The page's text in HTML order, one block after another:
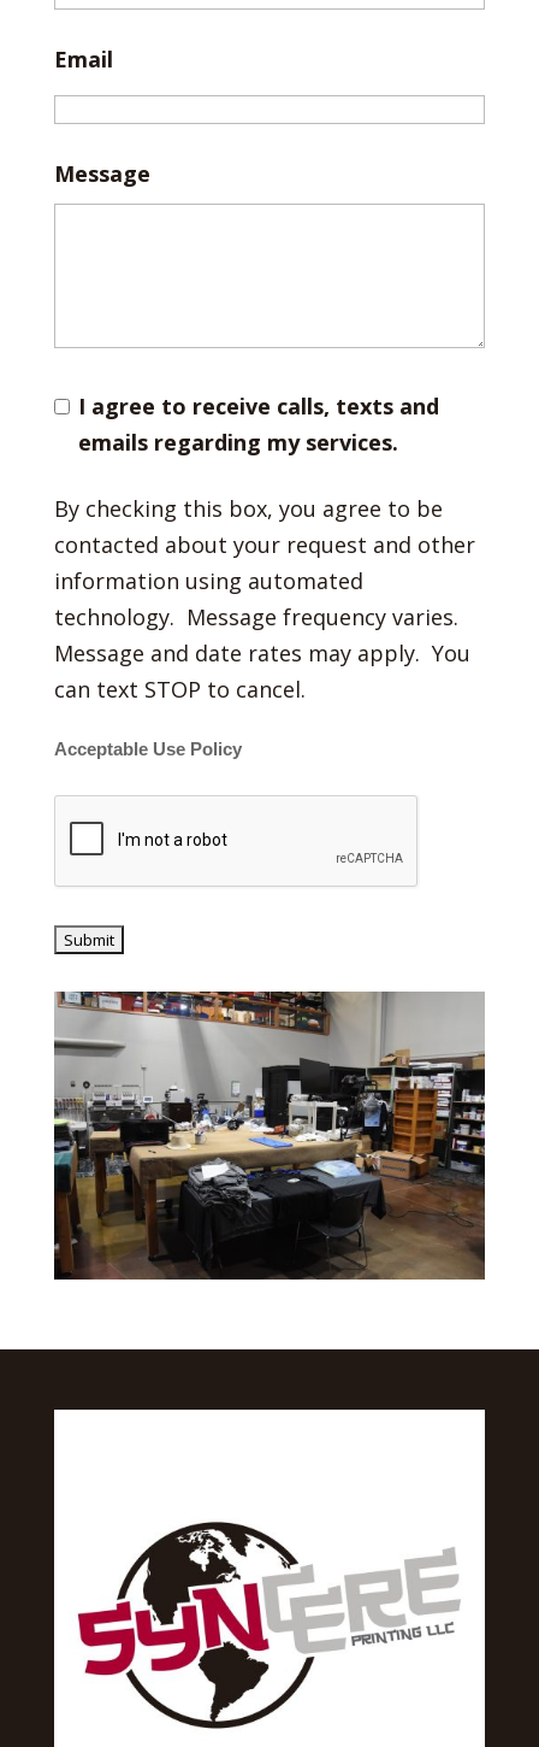
Email
Message
I agree to receive calls, texts and
emails regarding my services.
By checking this box, you agree to be
contacted about your request and other
information using automated
technology. Message frequency varies.
Message and date rates may apply. You
can text STOP to cancel.
Acceptable Use Policy